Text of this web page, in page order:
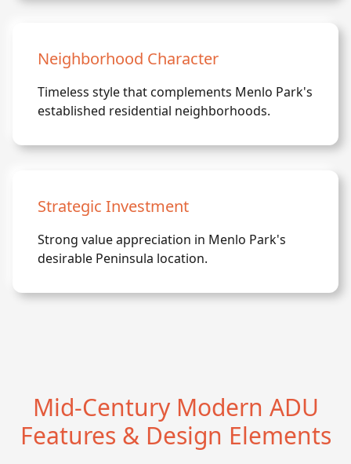
Neighborhood Character
Timeless style that complements Menlo Park's
established residential neighborhoods.
Strategic Investment
Strong value appreciation in Menlo Park's
desirable Peninsula location.
Mid-Century Modern ADU
Features & Design Elements